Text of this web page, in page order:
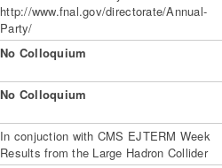
http://www.fnal.gov/directorate/Annual-
Party/
No Colloquium
No Colloquium
In conjuction with CMS EJTERM Week
Results from the Large Hadron Collider